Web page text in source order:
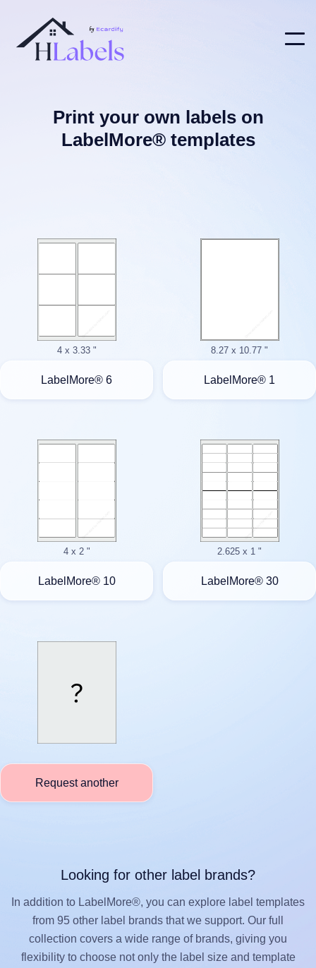
Print your own labels on
LabelMore® templates
4 x 3.33 "
LabelMore® 6
8.27 x 10.77 "
LabelMore® 1
4 x 2 "
LabelMore® 10
2.625 x 1 "
LabelMore® 30
Request another
Looking for other label brands?
In addition to LabelMore®, you can explore label templates
from 95 other label brands that we support. Our full
collection covers a wide range of brands, giving you
flexibility to choose not only the label size and template